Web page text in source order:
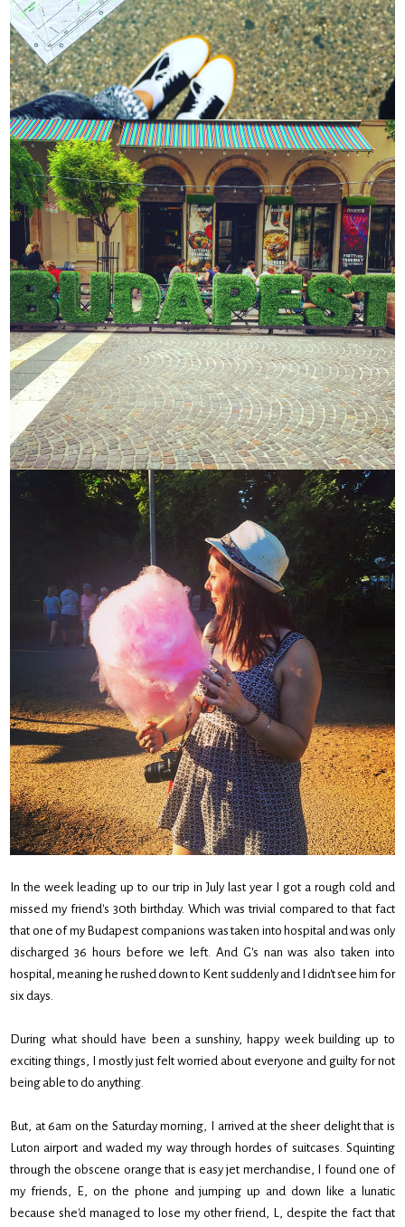
In the week leading up to our trip in July last year I got a rough cold and
missed my friend's 30th birthday. Which was trivial compared to that fact
that one of my Budapest companions was taken into hospital and was only
discharged 36 hours before we left. And G's nan was also taken into
hospital, meaning he rushed down to Kent suddenly and I didn't see him for
six days.
During what should have been a sunshiny, happy week building up to
exciting things, I mostly just felt worried about everyone and guilty for not
being able to do anything.
But, at 6am on the Saturday morning, I arrived at the sheer delight that is
Luton airport and waded my way through hordes of suitcases. Squinting
through the obscene orange that is easy jet merchandise, I found one of
my friends, E, on the phone and jumping up and down like a lunatic
because she'd managed to lose my other friend, L, despite the fact that